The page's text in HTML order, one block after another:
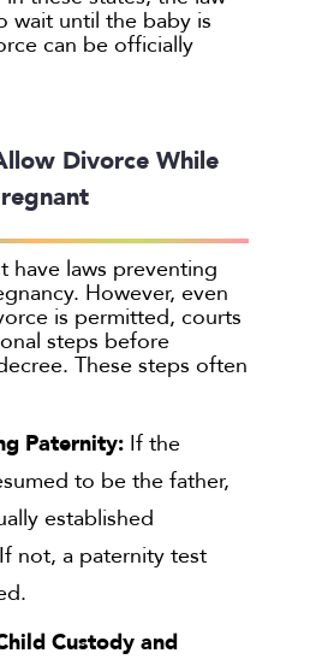
wait until the baby is
can be officially
Divorce While
have laws preventing
However, even
is permitted, courts
steps before
These steps often
Paternity: If the
to be the father,
established
not, a paternity test
Custody and